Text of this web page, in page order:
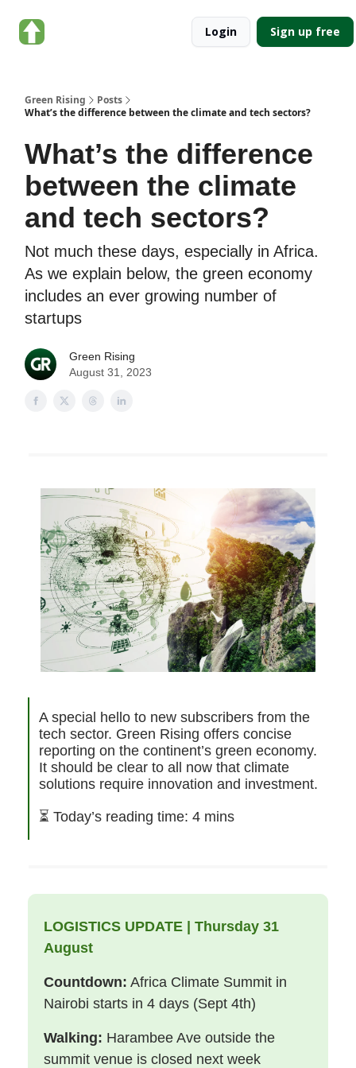
Login Sign up free
Green Rising
Posts
What’s the difference between the climate and tech sectors?
What’s the difference
between the climate
and tech sectors?
Not much these days, especially in Africa.
As we explain below, the green economy
includes an ever growing number of
startups
Green Rising
August 31, 2023
A special hello to new subscribers from the
tech sector. Green Rising offers concise
reporting on the continent’s green economy.
It should be clear to all now that climate
solutions require innovation and investment.
⏳ Today’s reading time: 4 mins
LOGISTICS UPDATE | Thursday 31
August
Countdown: Africa Climate Summit in
Nairobi starts in 4 days (Sept 4th)
Walking: Harambee Ave outside the
summit venue is closed next week